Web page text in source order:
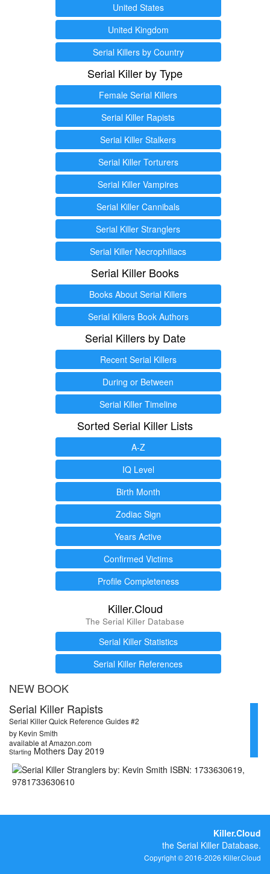
United States
United Kingdom
Serial Killers by Country
Serial Killer by Type
Female Serial Killers
Serial Killer Rapists
Serial Killer Stalkers
Serial Killer Torturers
Serial Killer Vampires
Serial Killer Cannibals
Serial Killer Stranglers
Serial Killer Necrophiliacs
Serial Killer Books
Books About Serial Killers
Serial Killers Book Authors
Serial Killers by Date
Recent Serial Killers
During or Between
Serial Killer Timeline
Sorted Serial Killer Lists
A-Z
IQ Level
Birth Month
Zodiac Sign
Years Active
Confirmed Victims
Profile Completeness
Killer.Cloud
The Serial Killer Database
Serial Killer Statistics
Serial Killer References
NEW BOOK
Serial Killer Rapists
Serial Killer Quick Reference Guides #2
by Kevin Smith
available at Amazon.com
Starting Mothers Day 2019
Killer.Cloud
the Serial Killer Database.
Copyright © 2016-2026 Killer.Cloud